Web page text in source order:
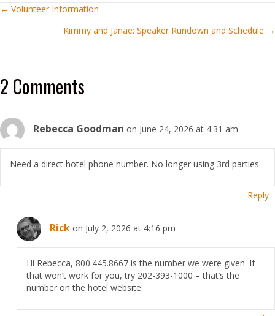
Posts
navigation
← Volunteer Information
Kimmy and Janae: Speaker Rundown and Schedule →
2 Comments
Rebecca Goodman on June 24, 2026 at 4:31 am
Need a direct hotel phone number. No longer using 3rd parties.
Reply
Rick on July 2, 2026 at 4:16 pm
Hi Rebecca, 800.445.8667 is the number we were given. If
that won’t work for you, try 202-393-1000 – that’s the
number on the hotel website.